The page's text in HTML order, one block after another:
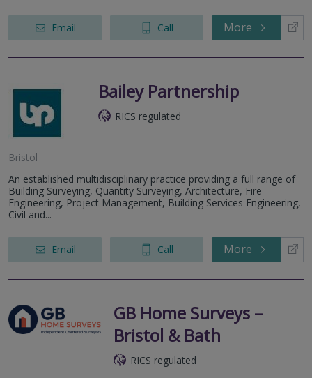
Email Call More
Bailey Partnership
RICS regulated
Bristol
An established multidisciplinary practice providing a full range of
Building Surveying, Quantity Surveying, Architecture, Fire
Engineering, Project Management, Building Services Engineering,
Civil and...
Email Call More
GB Home Surveys –
Bristol & Bath
RICS regulated